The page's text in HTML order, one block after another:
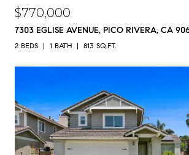
$770,000
7303 EGLISE AVENUE, PICO RIVERA, CA
2 BEDS 1 BATH 813 SQ.FT.